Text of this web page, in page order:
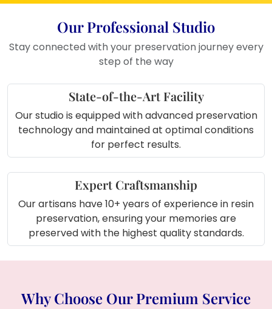
Place it on your bedroom side table
or study desk
Display it in the living room shelf as a
Use it as wall art in your love or
wedding photo gallery
Keep it in your dressing room or
home temple
Gift it to your partner or loved ones
Our Professional Studio
Stay connected with your preservation journey every
step of the way
State-of-the-Art Facility
Our studio is equipped with advanced preservation
technology and maintained at optimal conditions
for perfect results.
Expert Craftsmanship
Our artisans have 10+ years of experience in resin
preservation, ensuring your memories are
preserved with the highest quality standards.
Why Choose Our Premium Service